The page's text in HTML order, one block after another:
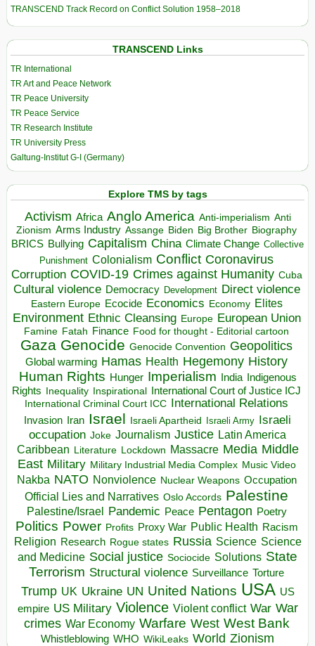
TRANSCEND Track Record on Conflict Solution 1958–2018
TRANSCEND Links
TR International
TR Art and Peace Network
TR Peace University
TR Peace Service
TR Research Institute
TR University Press
Galtung-Institut G-I (Germany)
Explore TMS by tags
Activism Africa Anglo America Anti-imperialism Anti
Zionism Arms Industry Assange Biden Big Brother Biography
BRICS Bullying Capitalism China Climate Change Collective
Punishment Colonialism Conflict Coronavirus
Corruption COVID-19 Crimes against Humanity Cuba
Cultural violence Democracy Development Direct violence
Eastern Europe Ecocide Economics Economy Elites
Environment Ethnic Cleansing Europe European Union
Famine Fatah Finance Food for thought - Editorial cartoon
Gaza Genocide Genocide Convention Geopolitics
Global warming Hamas Health Hegemony History
Human Rights Hunger Imperialism India Indigenous
Rights Inequality Inspirational
International Court of Justice ICJ
International Criminal Court ICC International Relations
Invasion Iran Israel Israeli Apartheid Israeli Army Israeli
occupation Joke Journalism Justice Latin America
Caribbean Literature Lockdown Massacre Media Middle
East Military Military Industrial Media Complex Music Video
Nakba NATO Nonviolence Nuclear Weapons Occupation
Official Lies and Narratives Oslo Accords Palestine
Palestine/Israel Pandemic Peace Pentagon Poetry
Politics Power Profits Proxy War Public Health Racism
Religion Research Rogue states Russia Science Science
and Medicine Social justice Sociocide Solutions State
Terrorism Structural violence Surveillance Torture
Trump UK Ukraine UN United Nations USA US
empire US Military Violence Violent conflict War War
crimes War Economy Warfare West West Bank
Whistleblowing WHO WikiLeaks World Zionism